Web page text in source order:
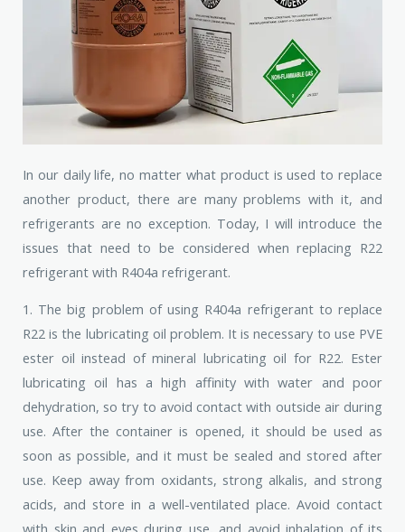
In our daily life, no matter what product is used to replace
another product, there are many problems with it, and
refrigerants are no exception. Today, I will introduce the
issues that need to be considered when replacing R22
refrigerant with R404a refrigerant.
1. The big problem of using R404a refrigerant to replace
R22 is the lubricating oil problem. It is necessary to use PVE
ester oil instead of mineral lubricating oil for R22. Ester
lubricating oil has a high affinity with water and poor
dehydration, so try to avoid contact with outside air during
use. After the container is opened, it should be used as
soon as possible, and it must be sealed and stored after
use. Keep away from oxidants, strong alkalis, and strong
acids, and store in a well-ventilated place. Avoid contact